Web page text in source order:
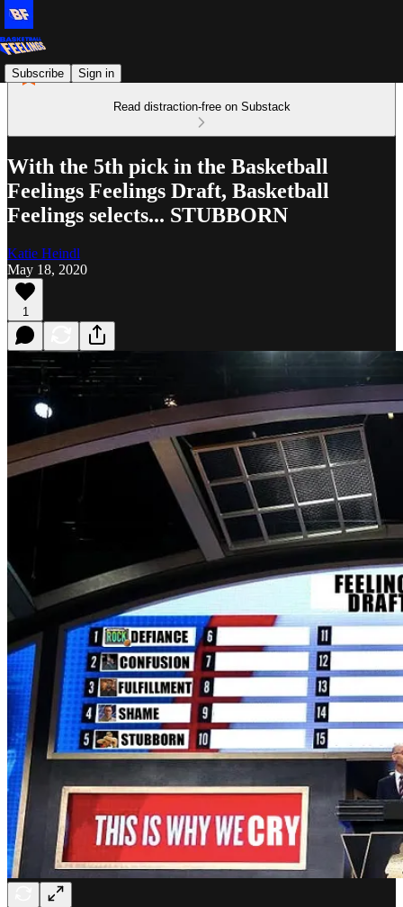
Subscribe Sign in
Read distraction-free on Substack
With the 5th pick in the Basketball
Feelings Feelings Draft, Basketball
Feelings selects... STUBBORN
Katie Heindl
May 18, 2020
1